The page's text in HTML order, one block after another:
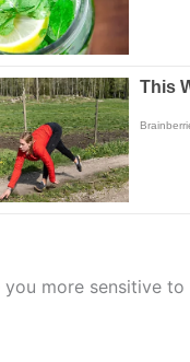
more sensitive to